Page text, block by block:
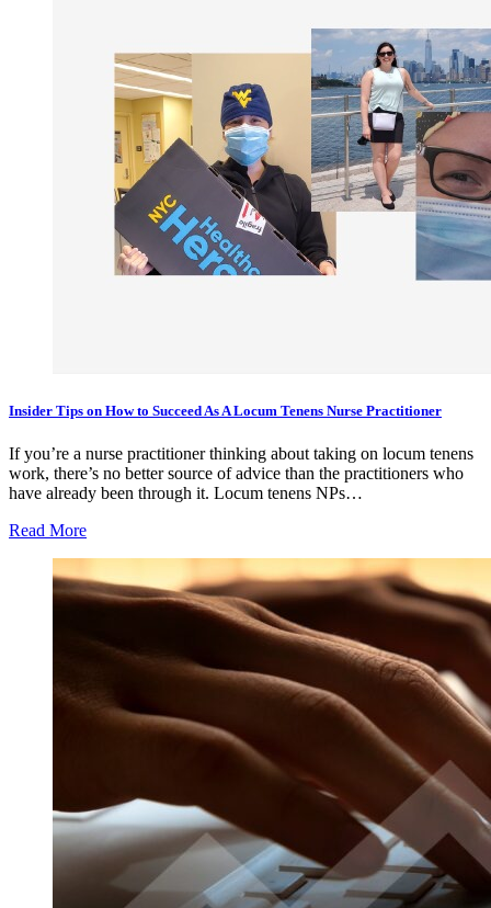
Insider Tips on How to Succeed As A Locum Tenens Nurse Practitioner
If you’re a nurse practitioner thinking about taking on locum tenens
work, there’s no better source of advice than the practitioners who
have already been through it. Locum tenens NPs…
Read More